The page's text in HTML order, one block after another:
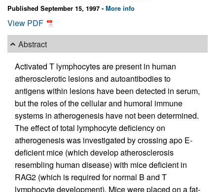
Published September 15, 1997 - More info
View PDF
Abstract
Activated T lymphocytes are present in human
atherosclerotic lesions and autoantibodies to
antigens within lesions have been detected in serum,
but the roles of the cellular and humoral immune
systems in atherogenesis have not been determined.
The effect of total lymphocyte deficiency on
atherogenesis was investigated by crossing apo E-
deficient mice (which develop atherosclerosis
resembling human disease) with mice deficient in
RAG2 (which is required for normal B and T
lymphocyte development). Mice were placed on a fat-